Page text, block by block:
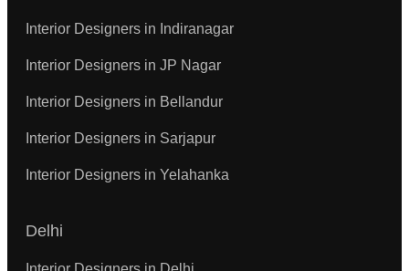
Interior Designers in Indiranagar
Interior Designers in JP Nagar
Interior Designers in Bellandur
Interior Designers in Sarjapur
Interior Designers in Yelahanka
Delhi